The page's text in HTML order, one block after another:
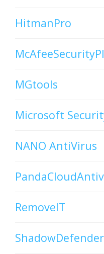
HitmanPro
MGtools
Microsoft
NANO AntiVirus
RemoveIT
ShadowDefender